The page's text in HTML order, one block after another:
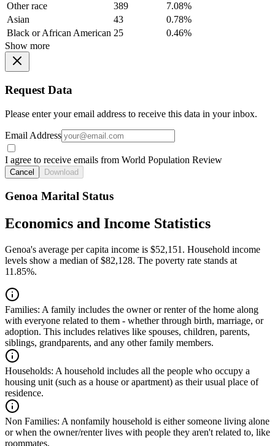
Other race
389
7.08%
Asian
43
0.78%
Black or African American 25
0.46%
Show more
Request Data
Please enter your email address to receive this data in your inbox.
Email Address
I agree to receive emails from World Population Review
Cancel Download
Genoa Marital Status
Economics and Income Statistics
Genoa's average per capita income is $52,151. Household income
levels show a median of $82,128. The poverty rate stands at
11.85%.
Families: A family includes the owner or renter of the home along
with everyone related to them - whether through birth, marriage, or
adoption. This includes relatives like spouses, children, parents,
siblings, grandparents, and any other family members.
Households: A household includes all the people who occupy a
housing unit (such as a house or apartment) as their usual place of
residence.
Non Families: A nonfamily household is either someone living alone
or when the owner/renter lives with people they aren't related to, like
roommates.